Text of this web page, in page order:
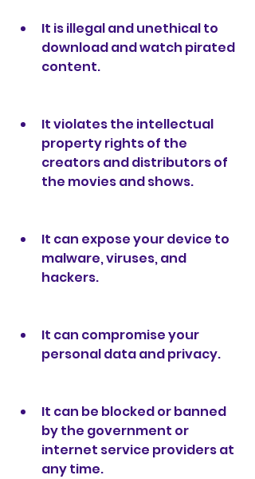
It is illegal and unethical to
download and watch pirated
content.
It violates the intellectual
property rights of the
creators and distributors of
the movies and shows.
It can expose your device to
malware, viruses, and
hackers.
It can compromise your
personal data and privacy.
It can be blocked or banned
by the government or
internet service providers at
any time.